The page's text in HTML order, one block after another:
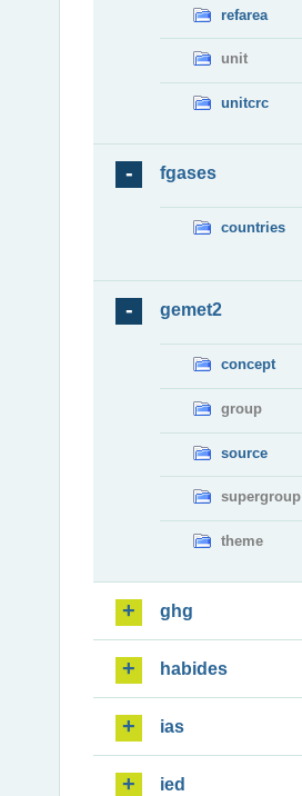
refarea
unit
unitcrc
fgases
countries
gemet2
concept
group
source
supergroup
theme
ghg
habides
ias
ied